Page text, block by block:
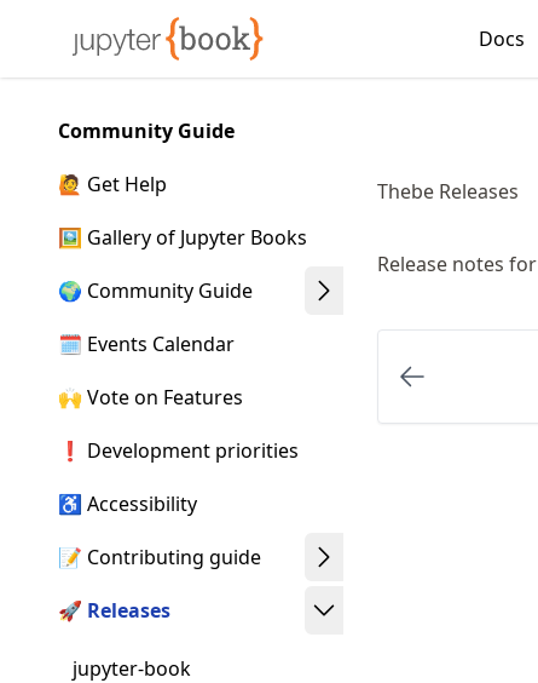
article
content
Made with MyST Docs
Community Guide
🙋 Get Help
🖼️ Gallery of Jupyter Books
🌍 Community Guide
🗓️ Events Calendar
🙌 Vote on Features
❗ Development priorities
♿ Accessibility
📝 Contributing guide
🚀 Releases
jupyter-book
Thebe Releases
Release notes for